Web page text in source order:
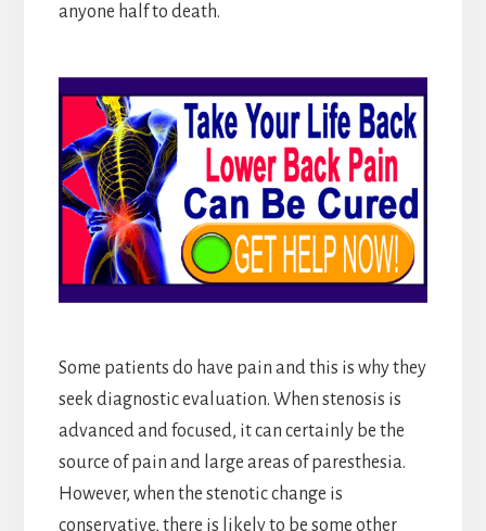
anyone half to death.
Some patients do have pain and this is why they
seek diagnostic evaluation. When stenosis is
advanced and focused, it can certainly be the
source of pain and large areas of paresthesia.
However, when the stenotic change is
conservative, there is likely to be some other